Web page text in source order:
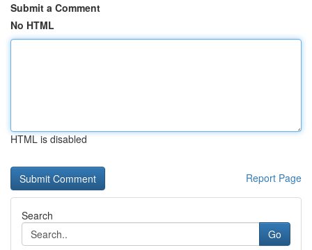
Submit a Comment
No HTML
HTML is disabled
Report Page
Search
Go